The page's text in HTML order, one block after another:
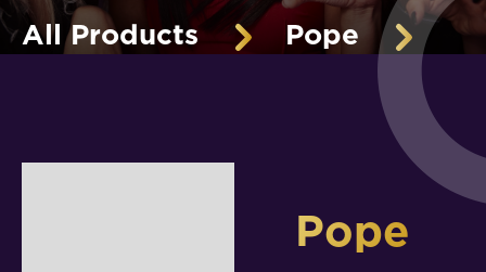
All Products Pope
Pope